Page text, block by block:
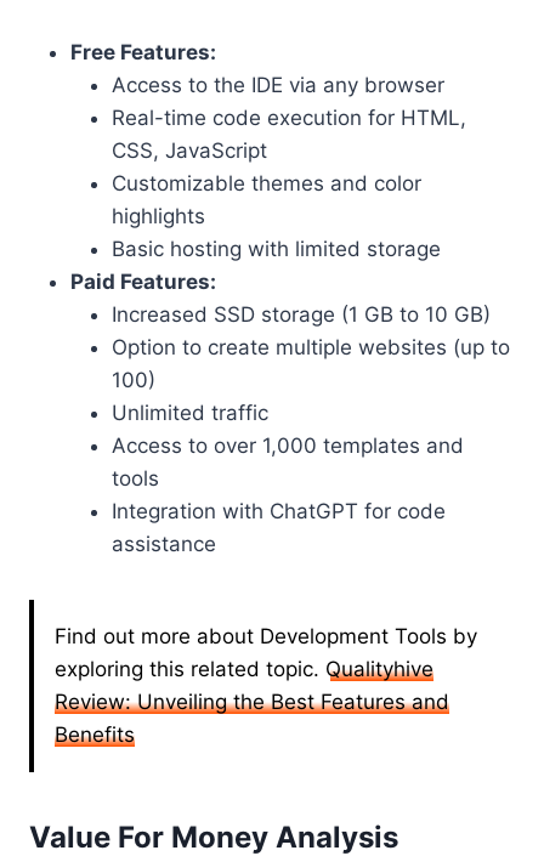
Free Features:
Access to the IDE via any browser
Real-time code execution for HTML,
CSS, JavaScript
Customizable themes and color
highlights
Basic hosting with limited storage
Paid Features:
Increased SSD storage (1 GB to 10 GB)
Option to create multiple websites (up to
100)
Unlimited traffic
Access to over 1,000 templates and
tools
Integration with ChatGPT for code
assistance
Find out more about Development Tools by
exploring this related topic. Qualityhive
Review: Unveiling the Best Features and
Benefits
Value For Money Analysis